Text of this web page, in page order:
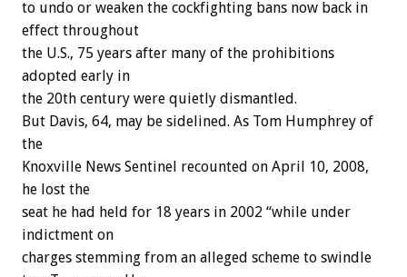
to undo or weaken the cockfighting bans now back in
effect throughout
the U.S., 75 years after many of the prohibitions
adopted early in
the 20th century were quietly dismantled.
But Davis, 64, may be sidelined. As Tom Humphrey of
the
Knoxville News Sentinel recounted on April 10, 2008,
he lost the
seat he had held for 18 years in 2002 “while under
indictment on
charges stemming from an alleged scheme to swindle